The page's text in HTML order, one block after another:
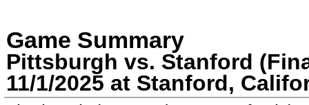
Game Summary
Pittsburgh vs. Stanford
11/1/2025 at Stanford,